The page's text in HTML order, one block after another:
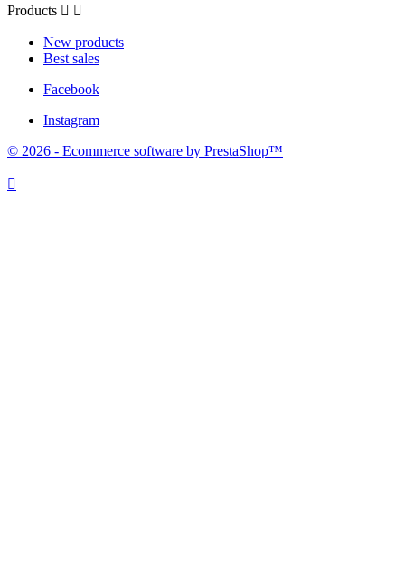
Products  
New products
Best sales
Facebook
Instagram
© 2026 - Ecommerce software by PrestaShop™
